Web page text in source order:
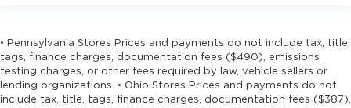
• Pennsylvania Stores Prices and payments do not include tax, title,
tags, finance charges, documentation fees ($490), emissions
testing charges, or other fees required by law, vehicle sellers or
lending organizations. • Ohio Stores Prices and payments do not
include tax, title, tags, finance charges, documentation fees ($387),